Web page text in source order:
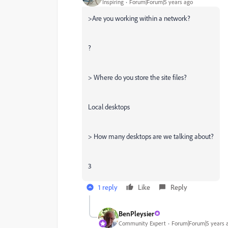
Inspiring Forum|Forum|5 years ago
>Are you working within a network?
?
> Where do you store the site files?
Local desktops
> How many desktops are we talking about?
3
1 reply Like Reply
BenPleysier
Community Expert Forum|Forum|5 years